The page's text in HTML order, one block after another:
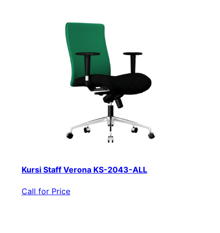
Kursi Staff Verona KS-2043-ALL
Call for Price